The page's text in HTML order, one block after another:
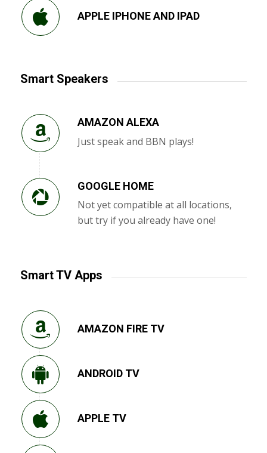
APPLE IPHONE AND IPAD
Smart Speakers
AMAZON ALEXA
Just speak and BBN plays!
GOOGLE HOME
Not yet compatible at all locations,
but try if you already have one!
Smart TV Apps
AMAZON FIRE TV
ANDROID TV
APPLE TV